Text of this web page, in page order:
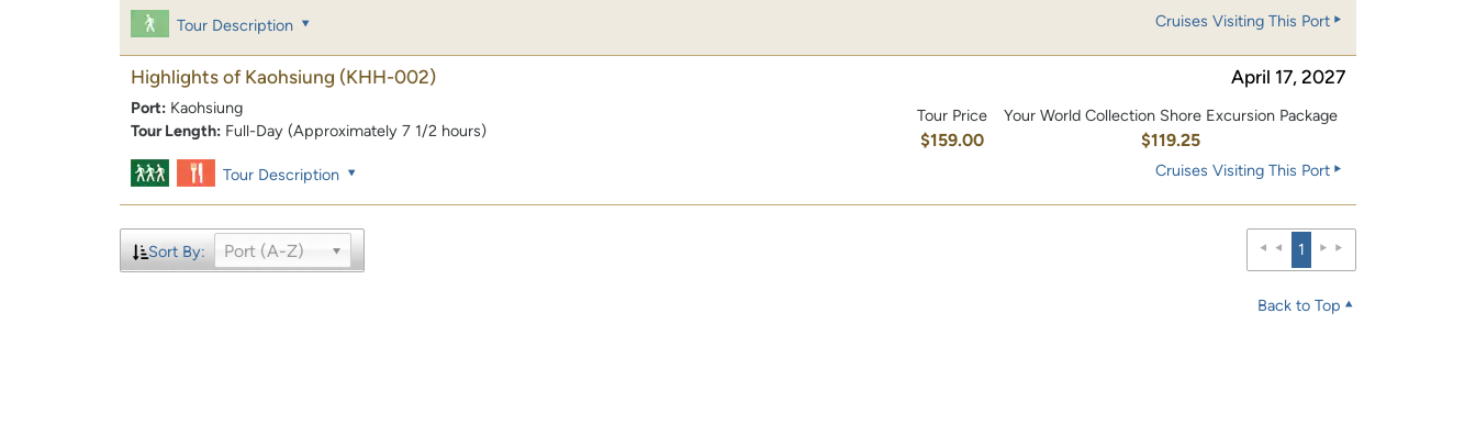
Tour Description Cruises Visiting This Port
Highlights of Kaohsiung (KHH-002) April 17, 2027
Port: Kaohsiung
Tour Length: Full-Day (Approximately 7 1/2 hours)
Tour Price
$159.00
Your World Collection Shore Excursion Package
$119.25
Tour Description Cruises Visiting This Port
Sort By: Port (A-Z) 1
Back to Top